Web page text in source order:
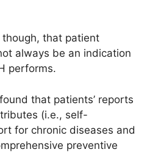
that patient
always be an indication
performs.
that patients’ reports
(i.e., self-
for chronic diseases and
preventive